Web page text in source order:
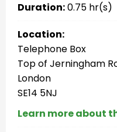
Duration:0.75 hr(s)
Location:
Telephone Box
Top of Jerningham
London
SE14 5NJ
Learn more about